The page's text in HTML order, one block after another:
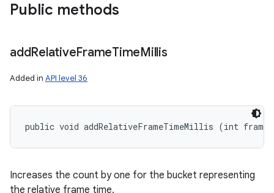
Public methods
addRelativeFrameTimeMillis
Added in API level 36
public void addRelativeFrameTimeMillis (int
Increases the count by one for the bucket representing
the relative frame time.